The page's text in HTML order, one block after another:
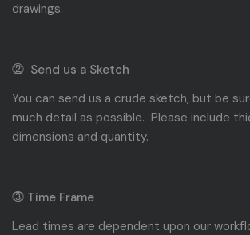
drawings.
⓶ Send us a Sketch
You can send us a crude sketch, but be
much detail as possible. Please include
dimensions and quantity.
⓷ Time Frame
Lead times are dependent upon our